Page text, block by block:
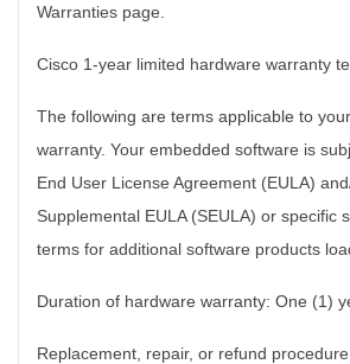
Warranties page.
Cisco 1-year limited hardware warranty
The following are terms applicable to
warranty. Your embedded software is
End User License Agreement (EULA)
Supplemental EULA (SEULA) or specific
terms for additional software products
Duration of hardware warranty: One (1)
Replacement, repair, or refund